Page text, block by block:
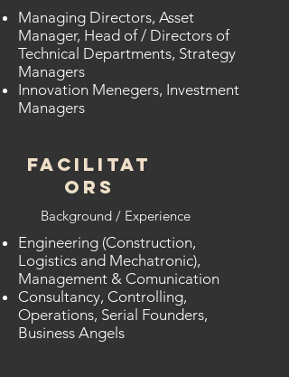
Managing Directors, Asset
Manager, Head of / Directors of
Technical Departments, Strategy
Managers
Innovation Menegers, Investment
Managers
FACILITAT
ORS
Background / Experience
Engineering (Construction,
Logistics and Mechatronic),
Management & Comunication
Consultancy, Controlling,
Operations, Serial Founders,
Business Angels